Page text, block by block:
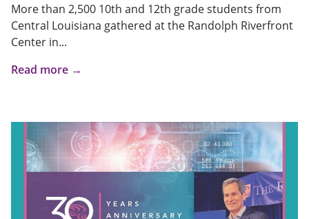
More than 2,500 10th and 12th grade students from
Central Louisiana gathered at the Randolph Riverfront
Center in...
Read more →